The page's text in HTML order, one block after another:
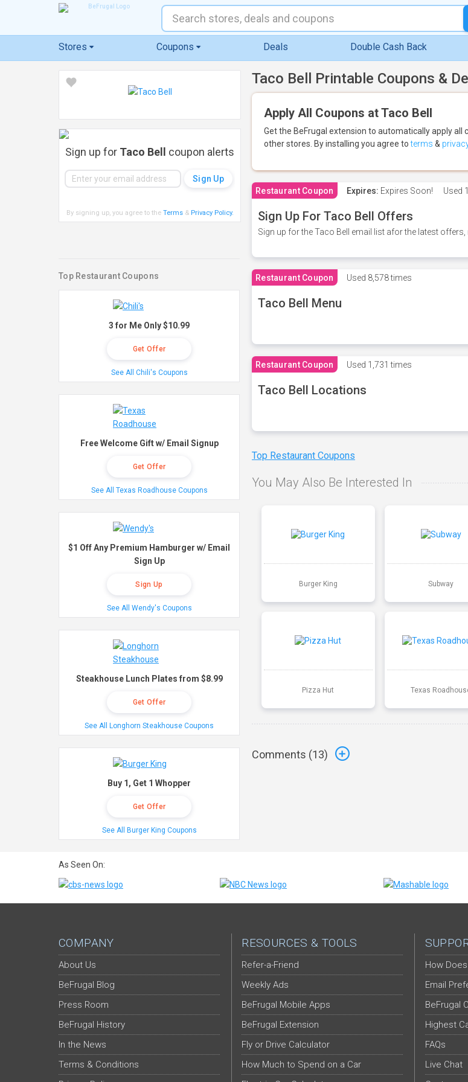
Stores Coupons Deals Double Cash Back
Taco Bell Printable Coupons &
Apply All Coupons at Taco Bell
Get the BeFrugal extension to automatically apply all
other stores. By installing you agree toterms &
Restaurant Coupon Expires: Expires Soon! Used
Sign Up For Taco Bell Offers
Sign up for the Taco Bell email list afor the latest offers,
Restaurant Coupon Used 8,578 times
Taco Bell Menu
Restaurant Coupon Used 1,731 times
Taco Bell Locations
Top Restaurant Coupons
You May Also Be Interested In
Burger King Subway
Pizza Hut Texas
Comments (13)
Sign up for Taco Bell coupon alerts
By signing up, you agree to the Terms& Privacy Policy.
Top Restaurant Coupons
3 for Me Only $10.99
Get Offer
See All Chili's Coupons
Free Welcome Gift w/ Email Signup
Get Offer
See All Texas Roadhouse Coupons
$1 Off Any Premium Hamburger w/ Email
Sign Up
Sign Up
See All Wendy's Coupons
Steakhouse Lunch Plates from $8.99
Get Offer
See All Longhorn Steakhouse Coupons
Buy 1, Get 1 Whopper
Get Offer
See All Burger King Coupons
As Seen On:
COMPANY
About Us
BeFrugal Blog
Press Room
BeFrugal History
In the News
Terms & Conditions
RESOURCES & TOOLS
Refer-a-Friend
Weekly Ads
BeFrugal Mobile Apps
BeFrugal Extension
Fly or Drive Calculator
How Much to Spend on a Car
How
Email
BeFrugal
Highest
FAQs
Live Chat